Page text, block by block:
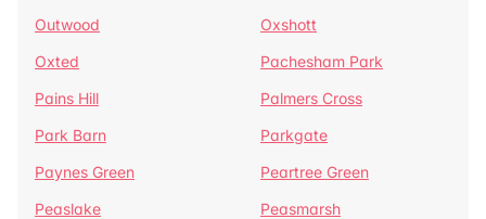
Outwood
Oxshott
Oxted
Pachesham Park
Pains Hill
Palmers Cross
Park Barn
Parkgate
Paynes Green
Peartree Green
Peaslake
Peasmarsh